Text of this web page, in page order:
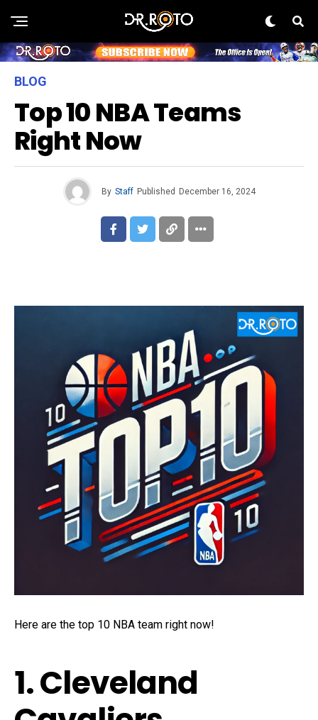
BLOG
Top 10 NBA Teams
Right Now
By Staff Published December 16, 2024
Here are the top 10 NBA team right now!
1. Cleveland